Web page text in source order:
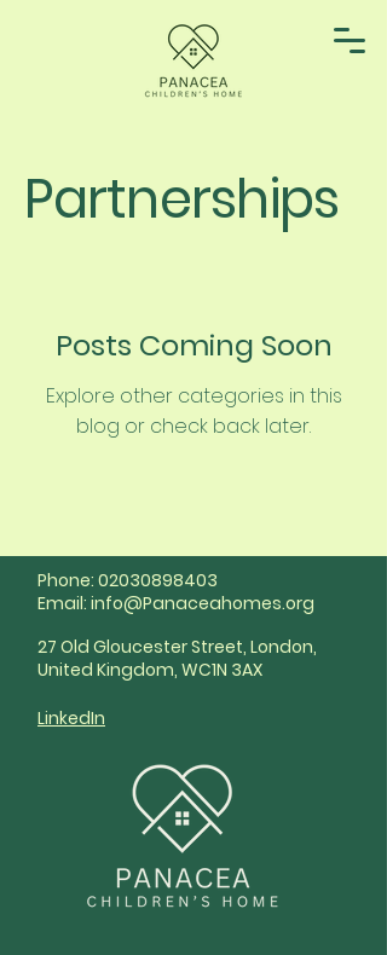
Partnerships
Posts Coming Soon
Explore other categories in this
blog or check back later.
Phone: 02030898403
Email: info@Panaceahomes.org
27 Old Gloucester Street, London,
United Kingdom, WC1N 3AX
LinkedIn